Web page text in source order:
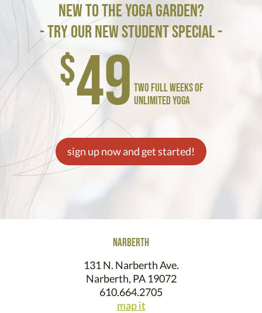
new to the yoga garden?
- try our new student special -
$49two full weeks of
unlimited yoga
sign up now and get started!
narberth
131 N. Narberth Ave.
Narberth, PA 19072
610.664.2705
map it